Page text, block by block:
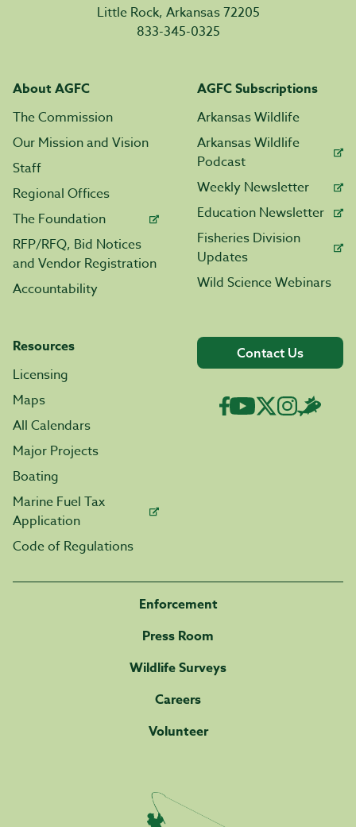
Little Rock, Arkansas 72205
833-345-0325
About AGFC
The Commission
Our Mission and Vision
Staff
Regional Offices
The Foundation
RFP/RFQ, Bid Notices
and Vendor Registration
Accountability
AGFC Subscriptions
Arkansas Wildlife
Arkansas Wildlife
Podcast
Weekly Newsletter
Education Newsletter
Fisheries Division
Updates
Wild Science Webinars
Resources
Licensing
Maps
All Calendars
Major Projects
Boating
Marine Fuel Tax
Application
Code of Regulations
Contact Us
Enforcement
Press Room
Wildlife Surveys
Careers
Volunteer